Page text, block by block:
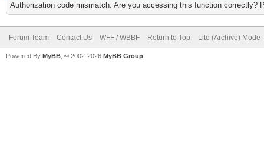
Authorization code mismatch. Are you accessing this function correctly?
Forum Team Contact Us WFF / WBBF Return to Top Lite (Archive) Mode
Powered By MyBB , © 2002-2026 MyBB Group